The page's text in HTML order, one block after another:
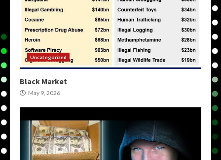
Uncategorized
Black Market
May 9, 2026